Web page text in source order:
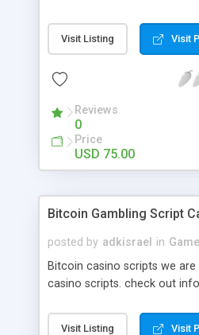
post. Php Scripts Mall has 15
works in open source PHP
scripts, yeah right you are
hot news across the globe
flexible open source PHP
digital e-publishing is not
choose our great PHP News
will be listed in the top 10
Visit Listing Visit
Reviews
0
Price
USD 75.00
Bitcoin Gambling Script
posted by adkisrael in
Bitcoin casino scripts we
casino scripts. check out
Visit Listing Visit